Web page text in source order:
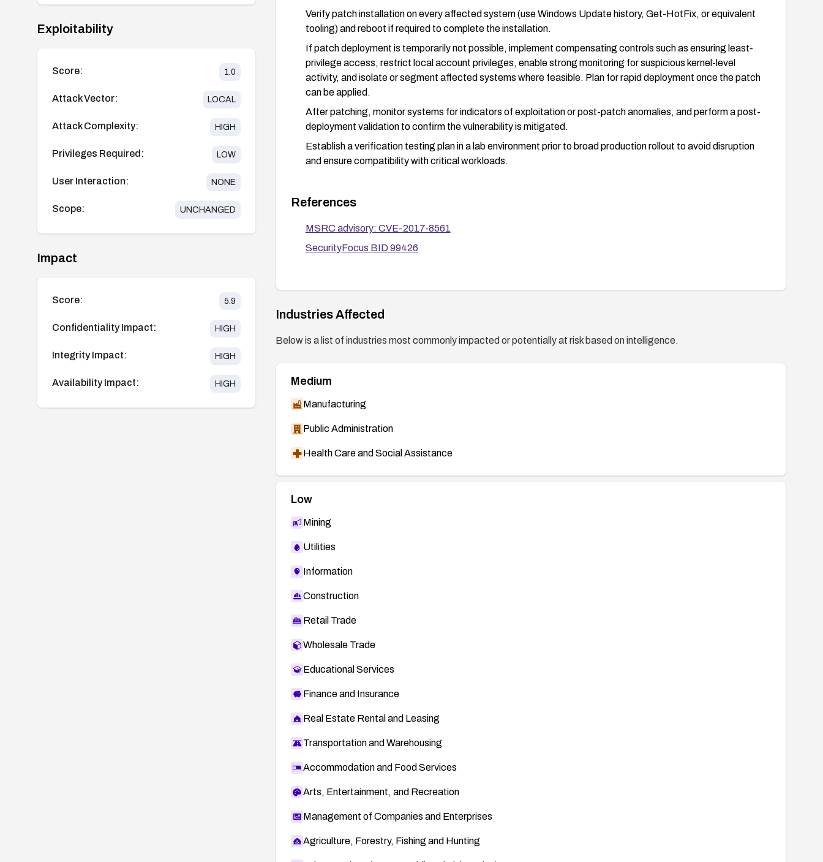
Exploitability
Score: 1.0
Attack Vector: LOCAL
Attack Complexity: HIGH
Privileges Required: LOW
User Interaction: NONE
Scope: UNCHANGED
Impact
Score: 5.9
Confidentiality Impact: HIGH
Integrity Impact: HIGH
Availability Impact: HIGH
Verify patch installation on every affected system (use Windows Update history, Get-HotFix, or equivalent
tooling) and reboot if required to complete the installation.
If patch deployment is temporarily not possible, implement compensating controls such as ensuring least-
privilege access, restrict local account privileges, enable strong monitoring for suspicious kernel-level
activity, and isolate or segment affected systems where feasible. Plan for rapid deployment once the patch
can be applied.
After patching, monitor systems for indicators of exploitation or post-patch anomalies, and perform a post-
deployment validation to confirm the vulnerability is mitigated.
Establish a verification testing plan in a lab environment prior to broad production rollout to avoid disruption
and ensure compatibility with critical workloads.
References
MSRC advisory: CVE-2017-8561
SecurityFocus BID 99426
Industries Affected
Below is a list of industries most commonly impacted or potentially at risk based on intelligence.
Medium
Manufacturing
Public Administration
Health Care and Social Assistance
Low
Mining
Utilities
Information
Construction
Retail Trade
Wholesale Trade
Educational Services
Finance and Insurance
Real Estate Rental and Leasing
Transportation and Warehousing
Accommodation and Food Services
Arts, Entertainment, and Recreation
Management of Companies and Enterprises
Agriculture, Forestry, Fishing and Hunting